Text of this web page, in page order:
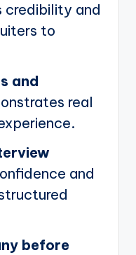
credibility and
to
and
real
and
before